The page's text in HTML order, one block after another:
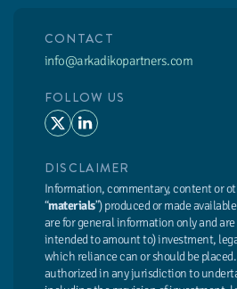
CONTACT
info@arkadikopartners.com
FOLLOW US
DISCLAIMER
Information, commentary, content or
“materials”) produced or made
are for general information only and
intended to amount to) investment,
which reliance can or should be
authorized in any jurisdiction to